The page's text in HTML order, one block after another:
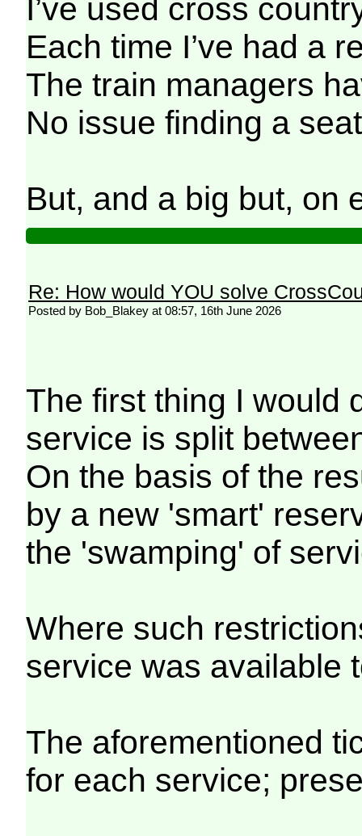
I’ve used cross
Each time I’ve had a
The train managers
No issue finding a
But, and a big but, on
Re: How would YOU solve
Posted by Bob_Blakey at 08:57, 16th June 2026
The first thing I would
service is split
On the basis of the
by a new 'smart'
the 'swamping' of
Where such
service was available
The aforementioned
for each service;